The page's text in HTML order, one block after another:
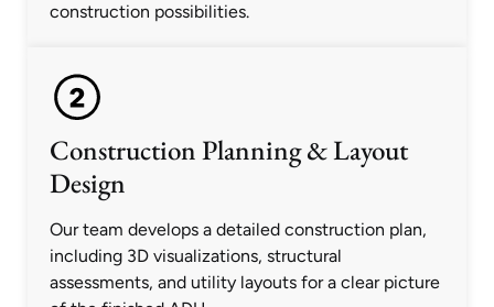
construction possibilities.
Construction Planning & Layout
Design
Our team develops a detailed construction plan,
including 3D visualizations, structural
assessments, and utility layouts for a clear picture